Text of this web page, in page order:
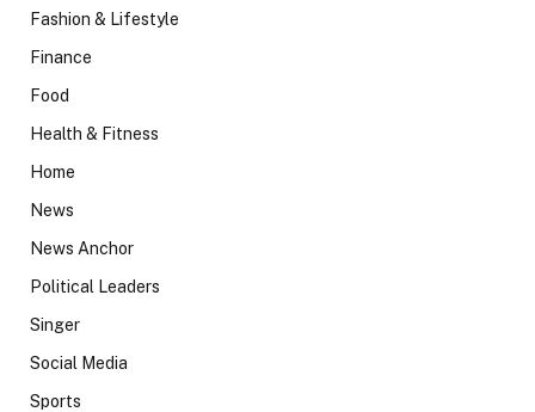
Fashion & Lifestyle
Finance
Food
Health & Fitness
Home
News
News Anchor
Political Leaders
Singer
Social Media
Sports